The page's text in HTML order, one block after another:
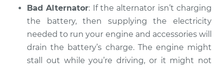
Shop/Dealer Price $105.02- $112.55
1990 Dodge Shadow
Bad Alternator: If the alternator isn’t charging
the battery, then supplying the electricity
needed to run your engine and accessories will
drain the battery’s charge. The engine might
stall out while you’re driving, or it might not